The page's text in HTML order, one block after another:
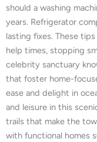
should a washing
years. Refrigerator
lasting fixes. These
help times, stopping
celebrity sanctuary
that foster home-
ease and delight in
and leisure in this
trails that make the
with functional homes